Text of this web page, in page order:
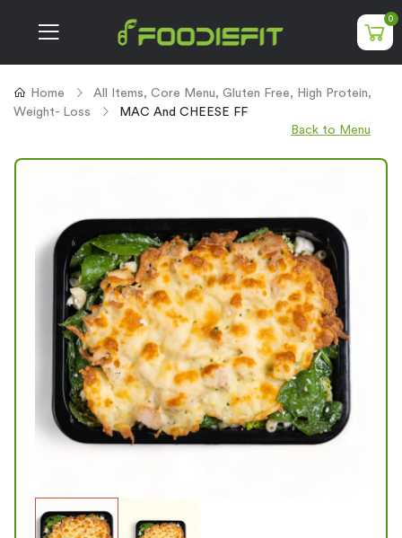
0
Home All Items, Core Menu, Gluten Free, High Protein,
Weight- Loss
MAC And CHEESE FF
Back to Menu